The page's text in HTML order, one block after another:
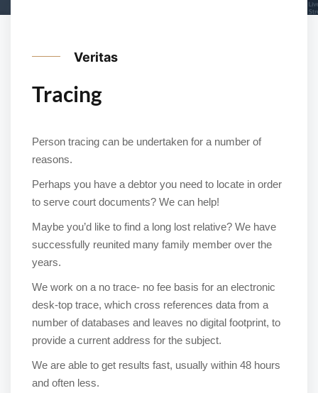
Veritas
Tracing
Person tracing can be undertaken for a number of
reasons.
Perhaps you have a debtor you need to locate in order
to serve court documents? We can help!
Maybe you’d like to find a long lost relative? We have
successfully reunited many family member over the
years.
We work on a no trace- no fee basis for an electronic
desk-top trace, which cross references data from a
number of databases and leaves no digital footprint, to
provide a current address for the subject.
We are able to get results fast, usually within 48 hours
and often less.